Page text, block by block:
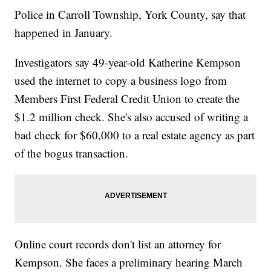
Police in Carroll Township, York County, say that
happened in January.
Investigators say 49-year-old Katherine Kempson
used the internet to copy a business logo from
Members First Federal Credit Union to create the
$1.2 million check. She's also accused of writing a
bad check for $60,000 to a real estate agency as part
of the bogus transaction.
Online court records don't list an attorney for
Kempson. She faces a preliminary hearing March